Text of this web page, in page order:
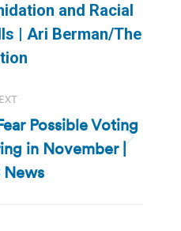
Previous
post:
and Racial
| Ari Berman/The
Next
post:
Possible Voting
in November |